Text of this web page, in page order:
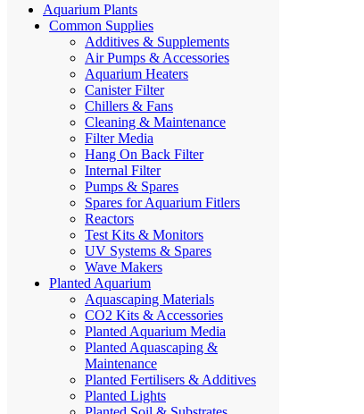
Aquarium Plants
Common Supplies
Additives & Supplements
Air Pumps & Accessories
Aquarium Heaters
Canister Filter
Chillers & Fans
Cleaning & Maintenance
Filter Media
Hang On Back Filter
Internal Filter
Pumps & Spares
Spares for Aquarium Fitlers
Reactors
Test Kits & Monitors
UV Systems & Spares
Wave Makers
Planted Aquarium
Aquascaping Materials
CO2 Kits & Accessories
Planted Aquarium Media
Planted Aquascaping &
Maintenance
Planted Fertilisers & Additives
Planted Lights